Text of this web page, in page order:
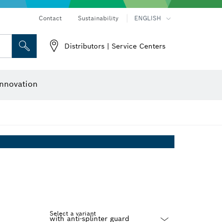
Contact Sustainability ENGLISH
Distributors | Service Centers
Select a variant